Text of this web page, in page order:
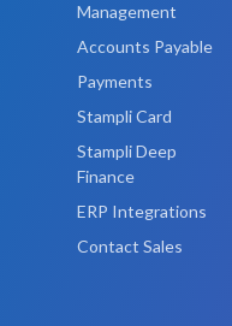
Management
Accounts Payable
Payments
Stampli Card
Stampli Deep
Finance
ERP Integrations
Contact Sales